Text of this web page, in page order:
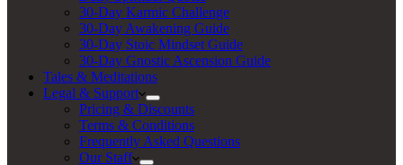
30-Day Karmic Challenge
30-Day Awakening Guide
30-Day Stoic Mindset Guide
30-Day Gnostic Ascension Guide
Tales & Meditations
Legal & Support
Pricing & Discounts
Terms & Conditions
Frequently Asked Questions
Our Staff